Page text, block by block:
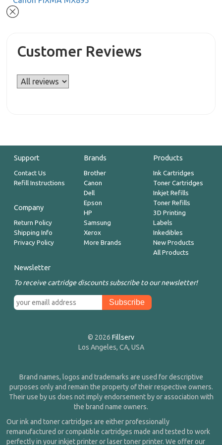
Customer Reviews
Support
Contact Us
Refill Instructions
Company
Return Policy
Shipping Info
Privacy Policy
Brands
Brother
Canon
Dell
Epson
HP
Samsung
Xerox
More Brands
Products
Ink Cartridges
Toner Cartridges
Inkjet Refills
Toner Refills
3D Printing
Labels
Inkedibles
New Products
All Products
Newsletter
To receive cartridge discounts subscribe to our newsletter!
© 2026 Fillserv
Los Angeles, CA, USA
Brand names, logos and trademarks are used for descriptive
purposes only and remain the property of their respective owners.
Their use by us does not imply endorsement by or association with
the brand name owners.
Our ink and toner cartridges are either professionally
remanufactured or compatible cartridges made and tested to work
perfectly in your inkjet printer or laser toner printer. We offer our